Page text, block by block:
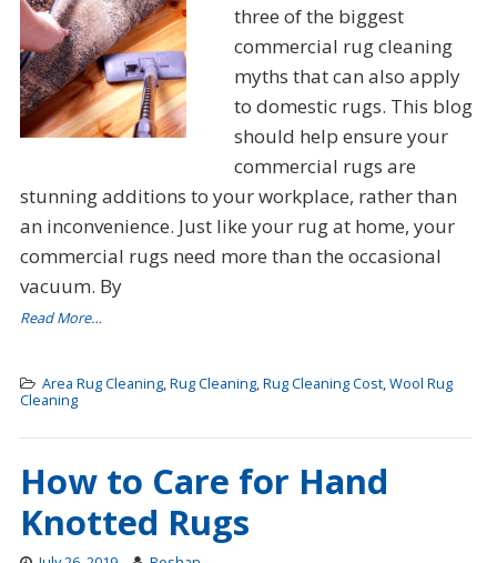
three of the biggest
commercial rug cleaning
myths that can also apply
to domestic rugs. This blog
should help ensure your
commercial rugs are
stunning additions to your workplace, rather than
an inconvenience. Just like your rug at home, your
commercial rugs need more than the occasional
vacuum. By
Read More…
Area Rug Cleaning,Rug Cleaning,Rug Cleaning Cost,Wool Rug
Cleaning
How to Care for Hand
Knotted Rugs